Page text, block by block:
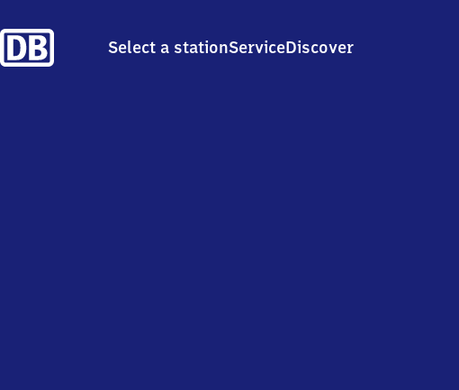
Select a stationServiceDiscover